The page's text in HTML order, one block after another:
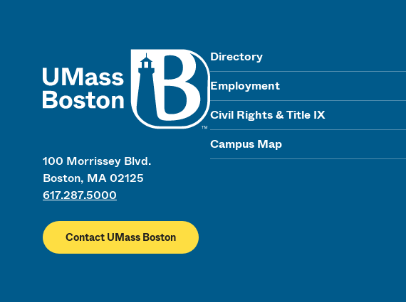
100 Morrissey Blvd.
Boston, MA 02125
617.287.5000
Contact UMass Boston
Directory
Employment
Civil Rights & Title IX
Campus Map